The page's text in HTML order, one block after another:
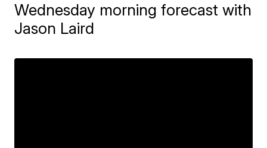
Wednesday morning forecast with
Jason Laird